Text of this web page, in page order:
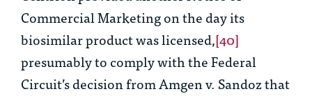
Commercial Marketing on the day its
biosimilar product was licensed,[40]
presumably to comply with the Federal
Circuit’s decision fromAmgen v. Sandozthat